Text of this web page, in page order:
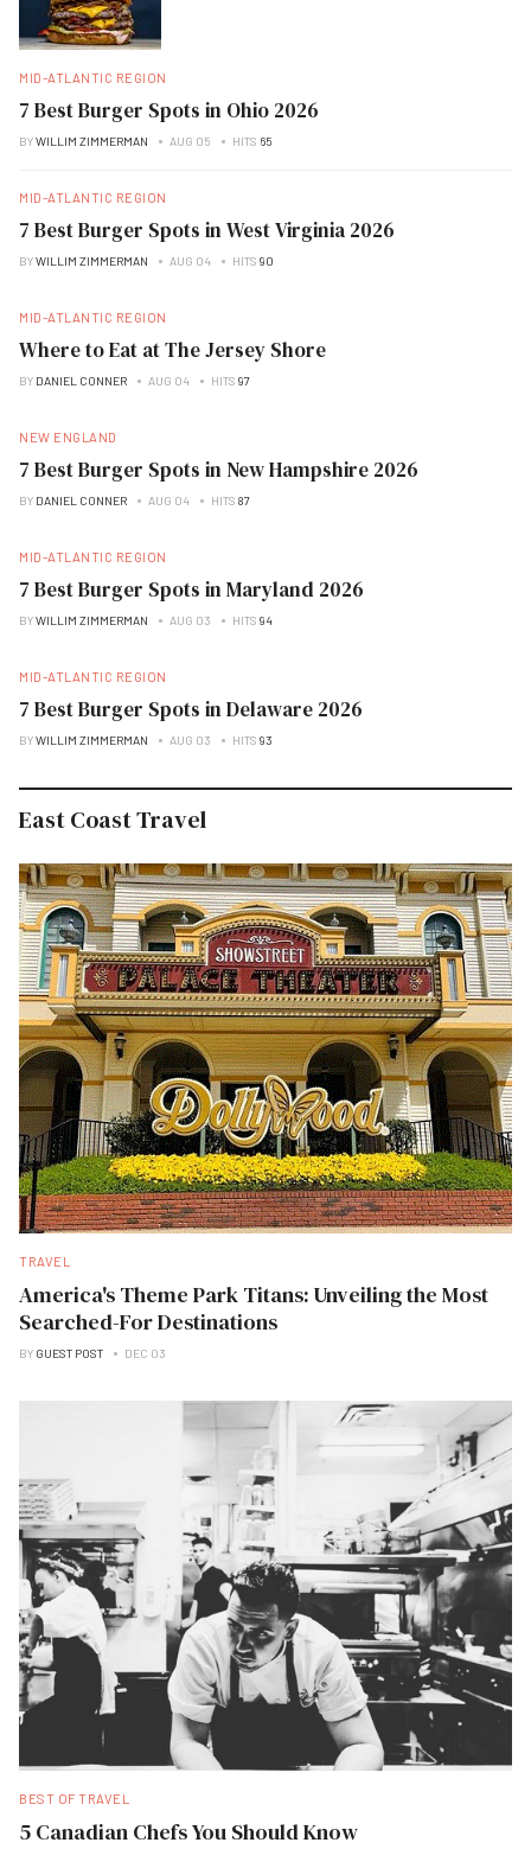
MID-ATLANTIC REGION
7 Best Burger Spots in Ohio 2026
BYWILLIM ZIMMERMAN AUG 05 HITS 65
MID-ATLANTIC REGION
7 Best Burger Spots in West Virginia 2026
BYWILLIM ZIMMERMAN AUG 04 HITS 90
MID-ATLANTIC REGION
Where to Eat at The Jersey Shore
BY DANIEL CONNER AUG 04 HITS 97
NEW ENGLAND
7 Best Burger Spots in New Hampshire 2026
BY DANIEL CONNER AUG 04 HITS 87
MID-ATLANTIC REGION
7 Best Burger Spots in Maryland 2026
BYWILLIM ZIMMERMAN AUG 03 HITS 94
MID-ATLANTIC REGION
7 Best Burger Spots in Delaware 2026
BYWILLIM ZIMMERMAN AUG 03 HITS 93
East Coast Travel
TRAVEL
America's Theme Park Titans: Unveiling the Most
Searched-For Destinations
BY GUEST POST DEC 03
BEST OF TRAVEL
5 Canadian Chefs You Should Know